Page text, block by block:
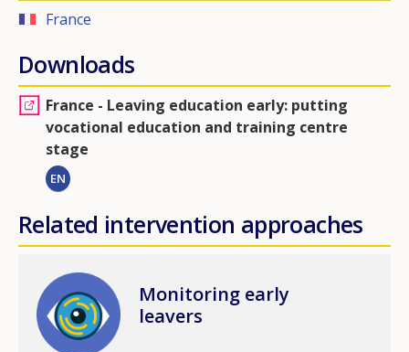
France
Downloads
France - Leaving education early: putting
vocational education and training centre
stage
EN
Related intervention approaches
Image
Monitoring early
leavers